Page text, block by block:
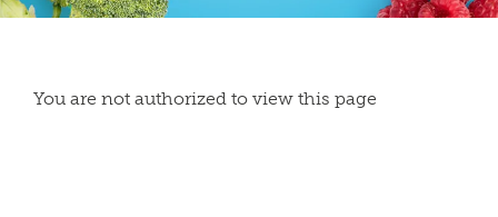
You are not authorized to view this page